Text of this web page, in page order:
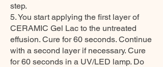
step.
5. You start applying the first layer of
CERAMIC Gel Lac to the untreated
effusion. Cure for 60 seconds. Continue
with a second layer if necessary. Cure
for 60 seconds in a UV/LED lamp. Do